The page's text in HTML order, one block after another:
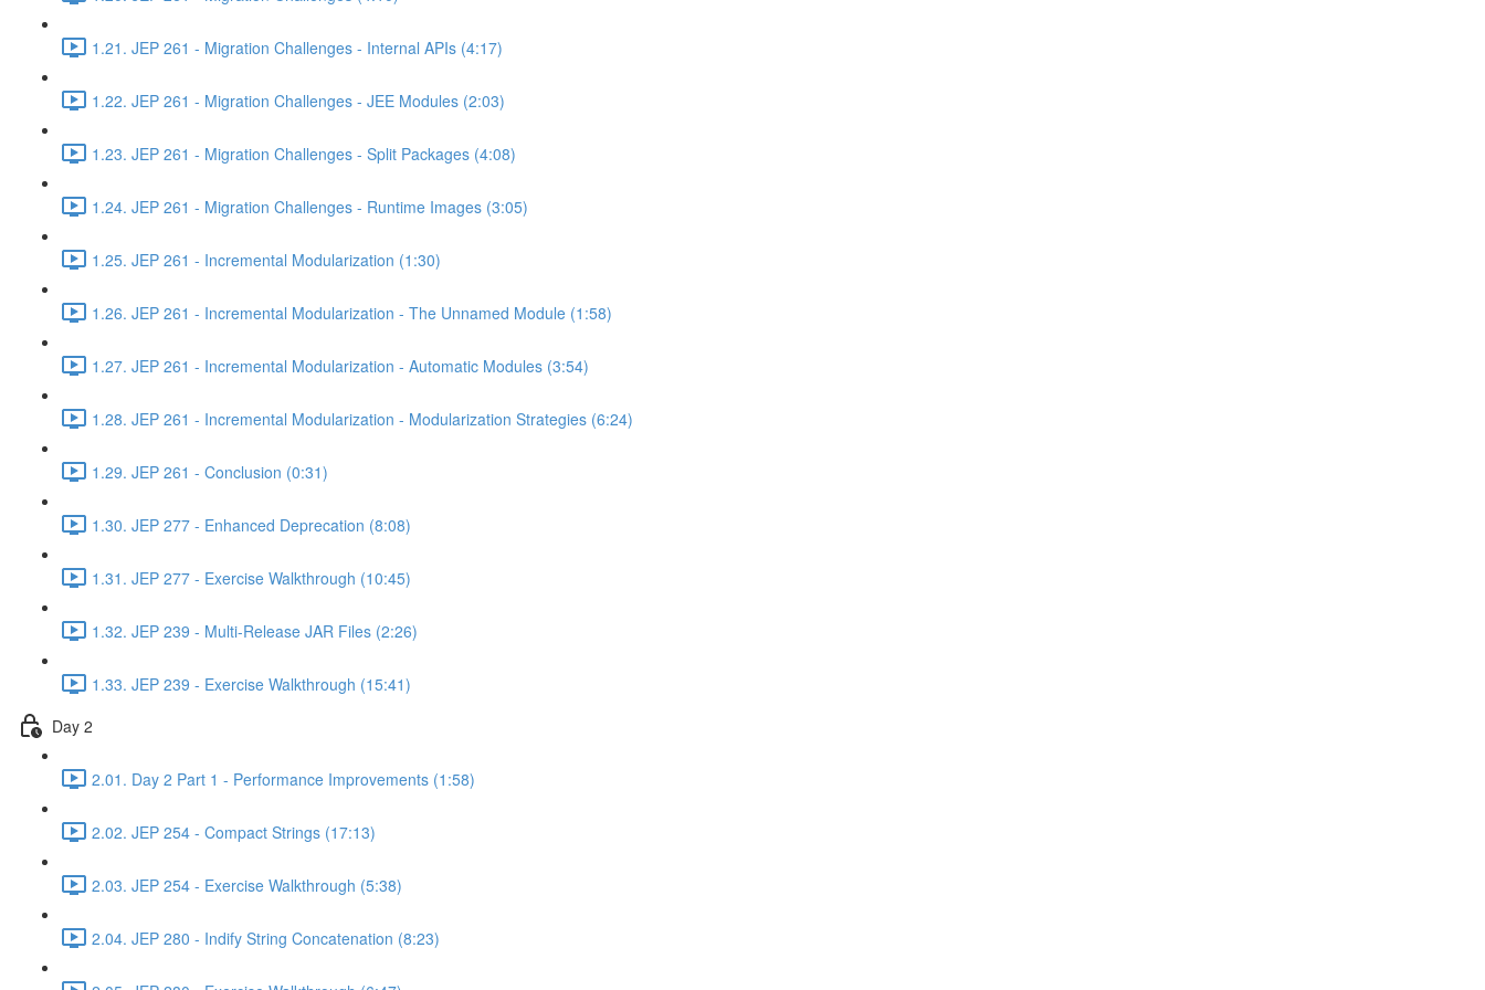
1.21. JEP 261 - Migration Challenges - Internal APIs (4:17)
1.22. JEP 261 - Migration Challenges - JEE Modules (2:03)
1.23. JEP 261 - Migration Challenges - Split Packages (4:08)
1.24. JEP 261 - Migration Challenges - Runtime Images (3:05)
1.25. JEP 261 - Incremental Modularization (1:30)
1.26. JEP 261 - Incremental Modularization - The Unnamed Module (1:58)
1.27. JEP 261 - Incremental Modularization - Automatic Modules (3:54)
1.28. JEP 261 - Incremental Modularization - Modularization Strategies (6:24)
1.29. JEP 261 - Conclusion (0:31)
1.30. JEP 277 - Enhanced Deprecation (8:08)
1.31. JEP 277 - Exercise Walkthrough (10:45)
1.32. JEP 239 - Multi-Release JAR Files (2:26)
1.33. JEP 239 - Exercise Walkthrough (15:41)
Day 2
2.01. Day 2 Part 1 - Performance Improvements (1:58)
2.02. JEP 254 - Compact Strings (17:13)
2.03. JEP 254 - Exercise Walkthrough (5:38)
2.04. JEP 280 - Indify String Concatenation (8:23)